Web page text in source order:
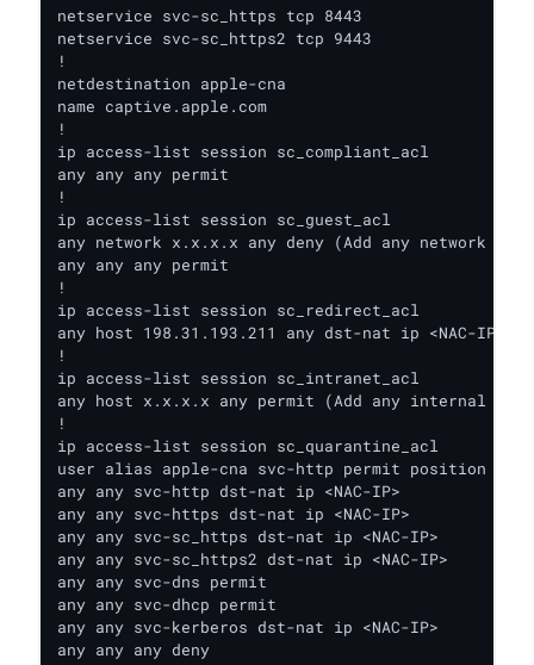
netservice svc-sc_https tcp 8443
netservice svc-sc_https2 tcp 9443
!
netdestination apple-cna
name captive.apple.com
!
ip access-list session sc_compliant_acl
any any any permit
!
ip access-list session sc_guest_acl
any network x.x.x.x any deny (Add any network
any any any permit
!
ip access-list session sc_redirect_acl
any host 198.31.193.211 any dst-nat ip <NAC-IP>
!
ip access-list session sc_intranet_acl
any host x.x.x.x any permit (Add any internal
!
ip access-list session sc_quarantine_acl
user alias apple-cna svc-http permit position 1
any any svc-http dst-nat ip <NAC-IP>
any any svc-https dst-nat ip <NAC-IP>
any any svc-sc_https dst-nat ip <NAC-IP>
any any svc-sc_https2 dst-nat ip <NAC-IP>
any any svc-dns permit
any any svc-dhcp permit
any any svc-kerberos dst-nat ip <NAC-IP>
any any any deny